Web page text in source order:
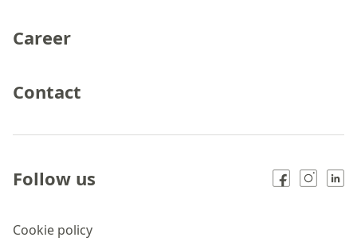
Career
Contact
Cookie policy
Follow us